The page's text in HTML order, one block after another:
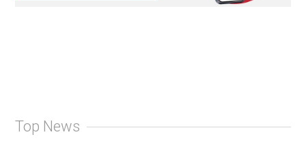
Top News